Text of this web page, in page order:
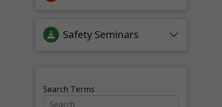
Safety Seminars
Search Terms